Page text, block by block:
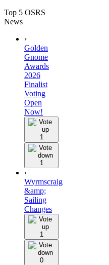
Top 5 OSRS
News
›
Golden
Gnome
Awards
2026
Finalist
Voting
Open
Now!
1
1
›
Wyrmscraig
&amp;
Sailing
Changes
1
0